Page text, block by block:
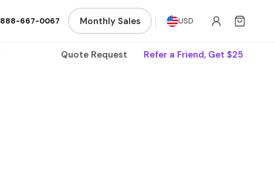
888-667-0067 Monthly Sales USD
Quote Request Refer a Friend, Get $25